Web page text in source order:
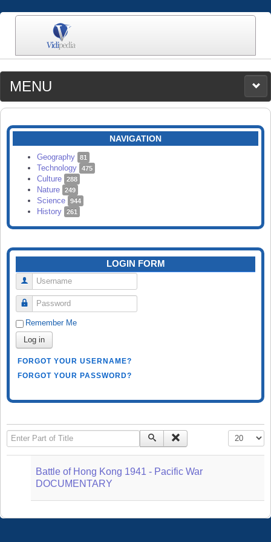
MENU
MEDIA
CATEGORIES
SEARCH
NAVIGATION
Geography 81
Technology 475
Culture 288
Nature 249
Science 944
History 261
LOGIN FORM
Username
Password
Remember Me
Log in
FORGOT YOUR USERNAME?
FORGOT YOUR PASSWORD?
Enter Part of Title Display #
Battle of Hong Kong 1941 - Pacific War
DOCUMENTARY